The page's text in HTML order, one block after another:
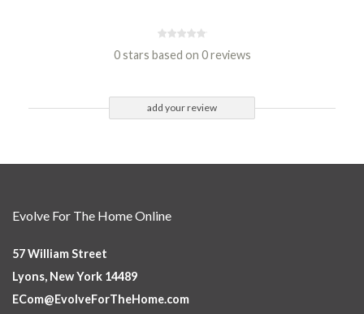
0 stars based on 0 reviews
add your review
Evolve For The Home Online
57 William Street
Lyons, New York 14489
ECom@EvolveForTheHome.com